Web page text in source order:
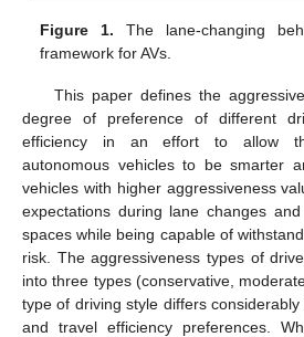
Figure 1. The lane-changing
framework for AVs.
This paper defines the
degree of preference of different
efficiency in an effort to allow
autonomous vehicles to be smarter
vehicles with higher aggressiveness
expectations during lane changes
spaces while being capable of
risk. The aggressiveness types of
into three types (conservative,
type of driving style differs
and travel efficiency preferences.